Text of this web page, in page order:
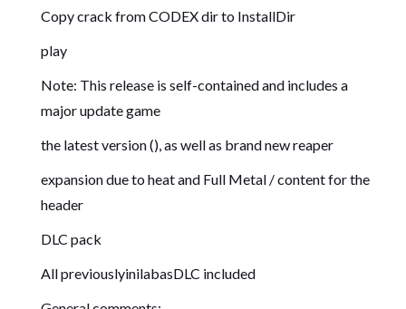
Copy crack from CODEX dir to InstallDir
play
Note: This release is self-contained and includes a
major update game
the latest version (), as well as brand new reaper
expansion due to heat and Full Metal / content for the
header
DLC pack
All previouslyinilabasDLC included